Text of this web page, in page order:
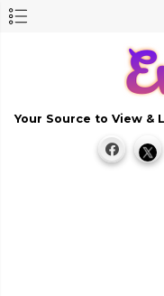
Your Source to View &